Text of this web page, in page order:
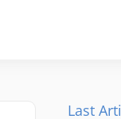
Last